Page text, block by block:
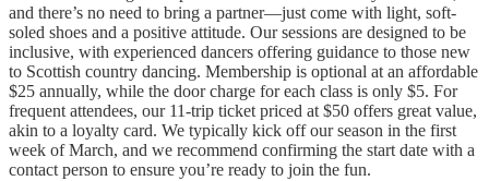
and there’s no need to bring a partner—just come with light, soft-
soled shoes and a positive attitude. Our sessions are designed to be
inclusive, with experienced dancers offering guidance to those new
to Scottish country dancing. Membership is optional at an affordable
$25 annually, while the door charge for each class is only $5. For
frequent attendees, our 11-trip ticket priced at $50 offers great value,
akin to a loyalty card. We typically kick off our season in the first
week of March, and we recommend confirming the start date with a
contact person to ensure you’re ready to join the fun.